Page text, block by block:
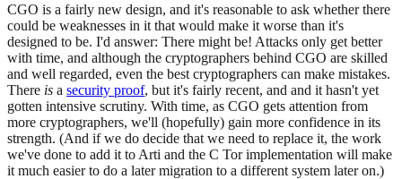
CGO is a fairly new design, and it's reasonable to ask whether there
could be weaknesses in it that would make it worse than it's
designed to be. I'd answer: There might be! Attacks only get better
with time, and although the cryptographers behind CGO are skilled
and well regarded, even the best cryptographers can make mistakes.
There is a security proof, but it's fairly recent, and and it hasn't yet
gotten intensive scrutiny. With time, as CGO gets attention from
more cryptographers, we'll (hopefully) gain more confidence in its
strength. (And if we do decide that we need to replace it, the work
we've done to add it to Arti and the C Tor implementation will make
it much easier to do a later migration to a different system later on.)